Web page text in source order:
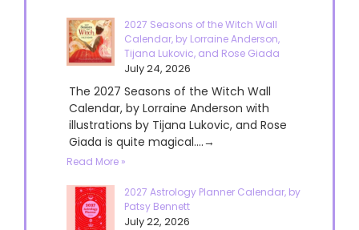
2027 Seasons of the Witch Wall
Calendar, by Lorraine Anderson,
Tijana Lukovic, and Rose Giada
July 24, 2026
The 2027 Seasons of the Witch Wall
Calendar, by Lorraine Anderson with
illustrations by Tijana Lukovic, and Rose
Giada is quite magical....→
Read More »
2027 Astrology Planner Calendar, by
Patsy Bennett
July 22, 2026